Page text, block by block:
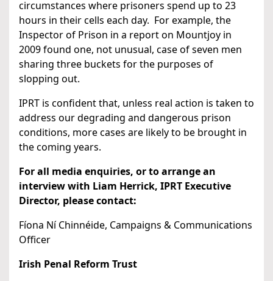
circumstances where prisoners spend up to 23
hours in their cells each day. For example, the
Inspector of Prison in a report on Mountjoy in
2009 found one, not unusual, case of seven men
sharing three buckets for the purposes of
slopping out.
IPRT is confident that, unless real action is taken to
address our degrading and dangerous prison
conditions, more cases are likely to be brought in
the coming years.
For all media enquiries, or to arrange an
interview with Liam Herrick, IPRT Executive
Director, please contact:
Fíona Ní Chinnéide, Campaigns & Communications
Officer
Irish Penal Reform Trust